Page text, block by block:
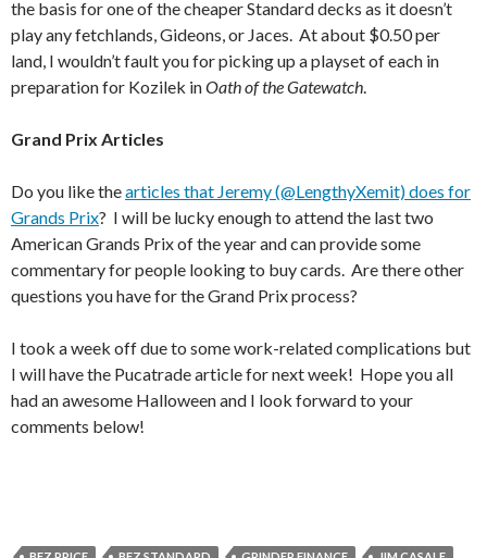
the basis for one of the cheaper Standard decks as it doesn’t
play any fetchlands, Gideons, or Jaces. At about $0.50 per
land, I wouldn’t fault you for picking up a playset of each in
preparation for Kozilek inOath of the Gatewatch.
Grand Prix Articles
Do you like thearticles that Jeremy (@LengthyXemit) does for
Grands Prix? I will be lucky enough to attend the last two
American Grands Prix of the year and can provide some
commentary for people looking to buy cards. Are there other
questions you have for the Grand Prix process?
I took a week off due to some work-related complications but
I will have the Pucatrade article for next week! Hope you all
had an awesome Halloween and I look forward to your
comments below!